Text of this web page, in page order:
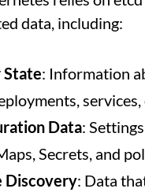
data, including:
State: Information
services,
Data:
Secrets, and
Discovery: Data